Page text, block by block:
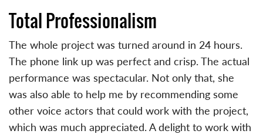
Total Professionalism
The whole project was turned around in 24 hours.
The phone link up was perfect and crisp. The actual
performance was spectacular. Not only that, she
was also able to help me by recommending some
other voice actors that could work with the project,
which was much appreciated. A delight to work with